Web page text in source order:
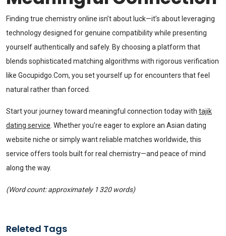
Finding true chemistry online isn’t about luck—it’s about leveraging
technology designed for genuine compatibility while presenting
yourself authentically and safely. By choosing a platform that
blends sophisticated matching algorithms with rigorous verification
like Gocupidgo.Com, you set yourself up for encounters that feel
natural rather than forced.
Start your journey toward meaningful connection today with tajik
dating service. Whether you’re eager to explore an Asian dating
website niche or simply want reliable matches worldwide, this
service offers tools built for real chemistry—and peace of mind
along the way.
(Word count: approximately 1 320 words)
Releted Tags